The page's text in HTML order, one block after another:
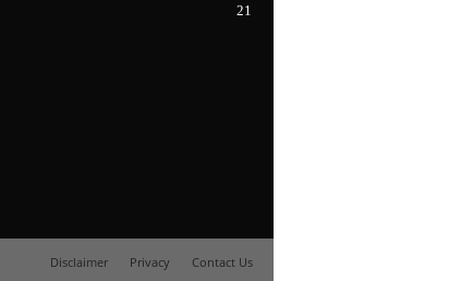
21
Disclaimer Privacy Contact Us